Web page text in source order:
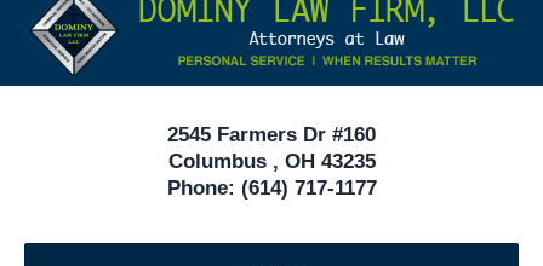
40
Information
2545 Farmers Dr #160
Columbus, OH 43235
Phone: (614) 717-1177